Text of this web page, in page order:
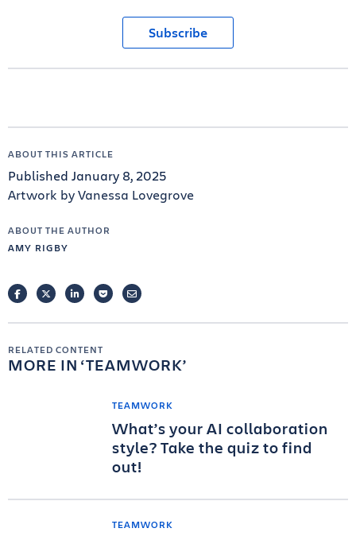
Subscribe
ABOUT THIS ARTICLE
Published January 8, 2025
Artwork by Vanessa Lovegrove
ABOUT THE AUTHOR
AMY RIGBY
FACEBOOKTWITTERLINKEDINPOCKETEMAIL
RELATED CONTENT
MORE IN TEAMWORK
TEAMWORK
What’s your AI collaboration
style? Take the quiz to find
out!
TEAMWORK